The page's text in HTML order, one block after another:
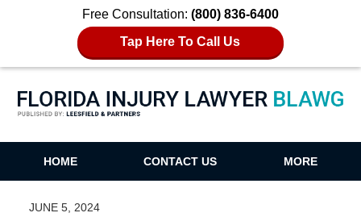
Free Consultation: (800) 836-6400
Tap Here To Call Us
Florida Injury Lawyer Blawg
HOME CONTACT US MORE
JUNE 5, 2024